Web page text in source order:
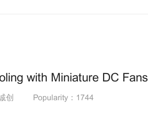
with Miniature DC Fans
创 Popularity：1744